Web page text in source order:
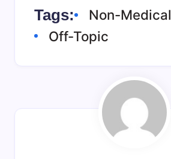
Tags:
Non-Medical
Off-Topic